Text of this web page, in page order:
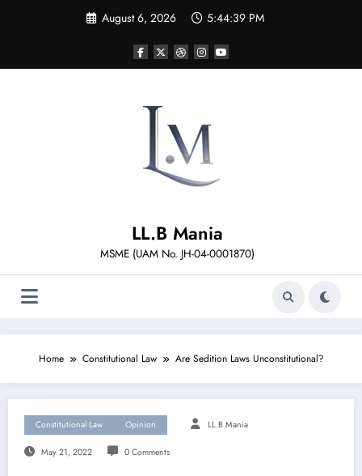
August 6, 2026 5:44:40 PM
LL.B Mania
MSME (UAM No. JH-04-0001870)
Home Constitutional Law Are Sedition Laws Unconstitutional?
Constitutional Law Opinion LL.B Mania
May 21, 2022 0 Comments